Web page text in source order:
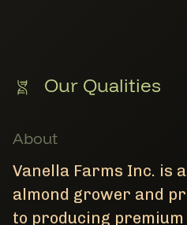
Our Qualities
About
Vanella Farms Inc. is
almond grower and
to producing